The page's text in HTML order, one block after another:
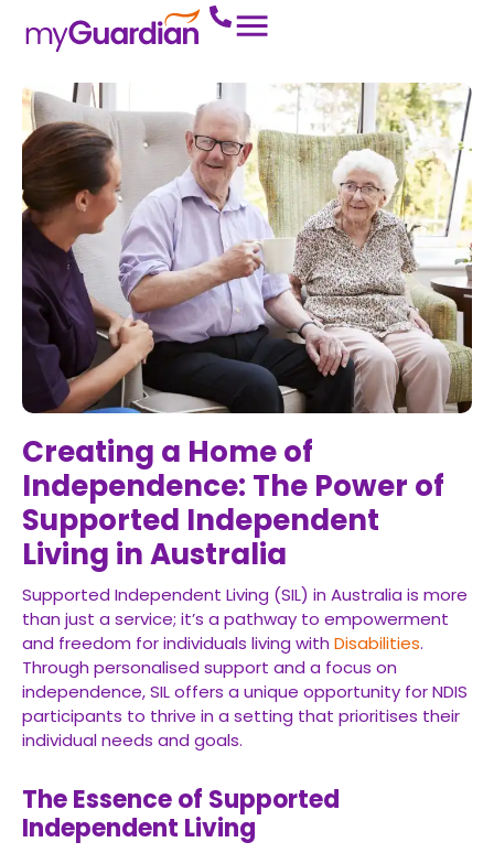
Creating a Home of
Independence: The Power of
Supported Independent
Living in Australia
Supported Independent Living (SIL) in Australia is more
than just a service; it’s a pathway to empowerment
and freedom for individuals living with Disabilities.
Through personalised support and a focus on
independence, SIL offers a unique opportunity for NDIS
participants to thrive in a setting that prioritises their
individual needs and goals.
The Essence of Supported
Independent Living